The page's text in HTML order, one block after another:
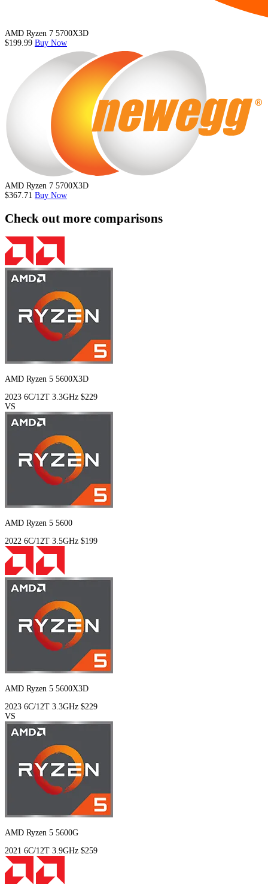
AMD Ryzen 7 5700X3D
$199.99 Buy Now
AMD Ryzen 7 5700X3D
$367.71 Buy Now
Check out more comparisons
AMD Ryzen 5 5600X3D
2023 6C/12T 3.3GHz $229
VS
AMD Ryzen 5 5600
2022 6C/12T 3.5GHz $199
AMD Ryzen 5 5600X3D
2023 6C/12T 3.3GHz $229
VS
AMD Ryzen 5 5600G
2021 6C/12T 3.9GHz $259